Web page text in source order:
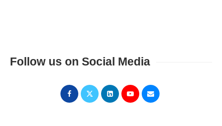
Follow us on Social Media